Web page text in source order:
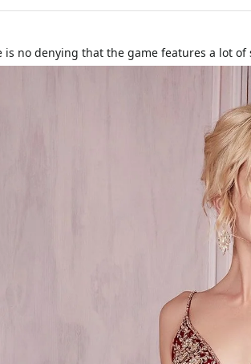
no denying that the game features a lot of